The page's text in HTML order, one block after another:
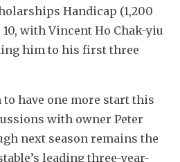
Handicap (1,200
with Vincent Ho Chak-yiu
him to his first three
have one more start this
with owner Peter
next season remains the
leading three-year-